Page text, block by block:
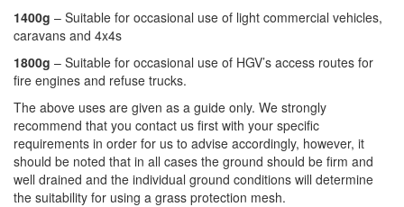
1400g – Suitable for occasional use of light commercial vehicles,
caravans and 4x4s
1800g – Suitable for occasional use of HGV’s access routes for
fire engines and refuse trucks.
The above uses are given as a guide only. We strongly
recommend that you contact us first with your specific
requirements in order for us to advise accordingly, however, it
should be noted that in all cases the ground should be firm and
well drained and the individual ground conditions will determine
the suitability for using a grass protection mesh.